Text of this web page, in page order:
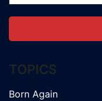
TOPICS
Born Again